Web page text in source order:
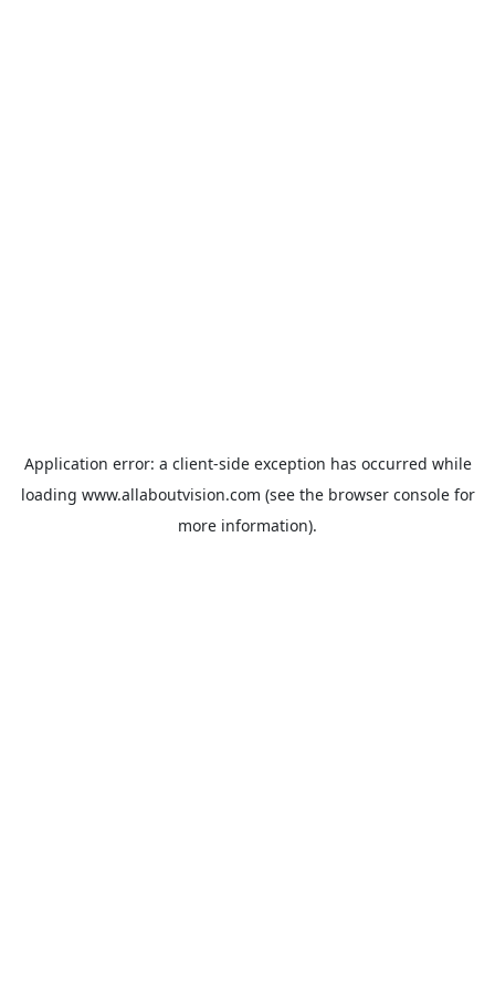
Application error: a client-side exception has occurred while
loading www.allaboutvision.com (see the browser consolefor
more information).